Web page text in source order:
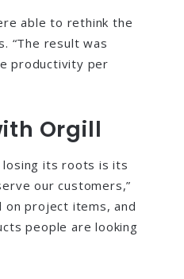
able to rethink the
“The result was
productivity per
Orgill
losing its roots is its
our customers,”
on project items, and
people are looking